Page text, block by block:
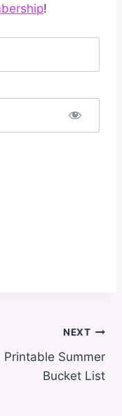
!
NEXT
Printable Summer
Bucket List